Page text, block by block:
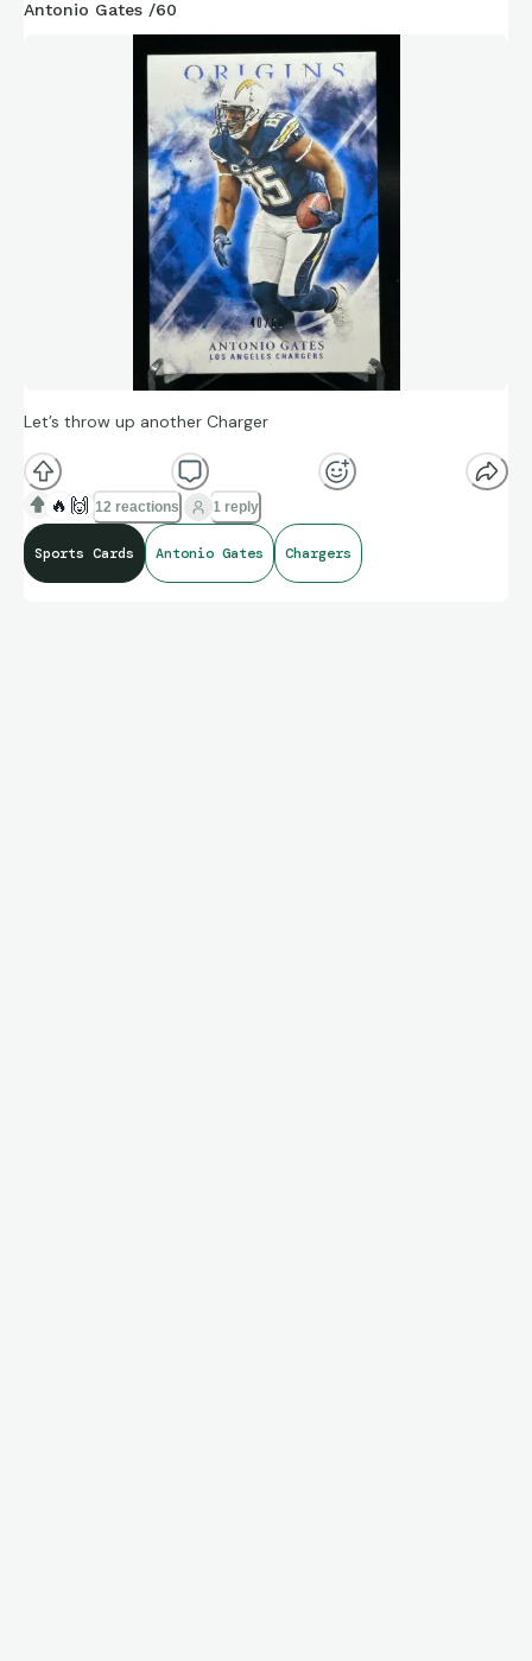
Antonio Gates /60
Let’s throw up another Charger
🔥 🙌 12 reactions 1 reply
Sports Cards Antonio Gates Chargers